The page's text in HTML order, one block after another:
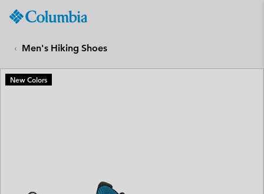
CONTENT
SKIP
TO
Men's Hiking Shoes
New Colors